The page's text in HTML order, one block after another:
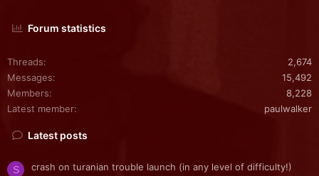
Forum statistics
Threads
2,674
Messages
15,492
Members
8,228
Latest member
paulwalker
Latest posts
S
crash on turanian trouble launch (in any level of difficulty!)